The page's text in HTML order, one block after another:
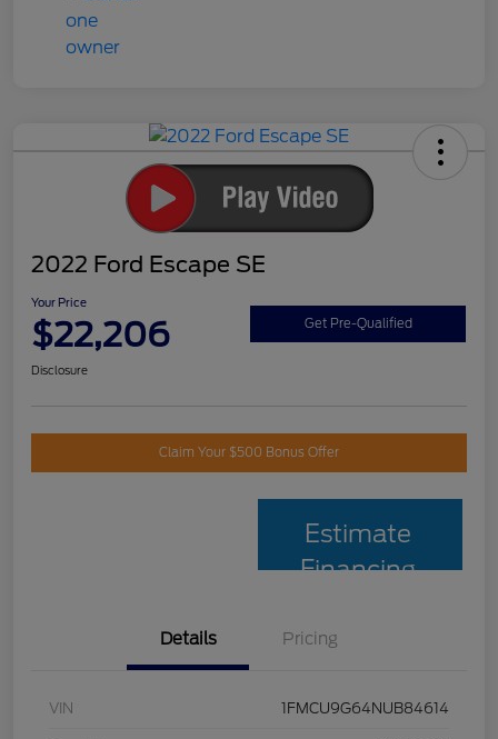
2022 Ford Escape SE
Your Price
$22,206 Get Pre-Qualified
Disclosure
Claim Your $500 Bonus Offer
Estimate
Financing
Details Pricing
VIN 1FMCU9G64NUB84614